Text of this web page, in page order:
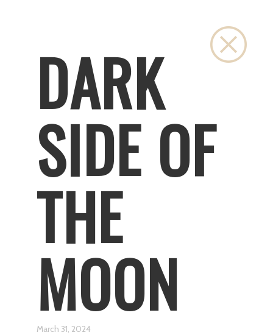
DARK
SIDE OF
THE
MOON
March 31, 2024